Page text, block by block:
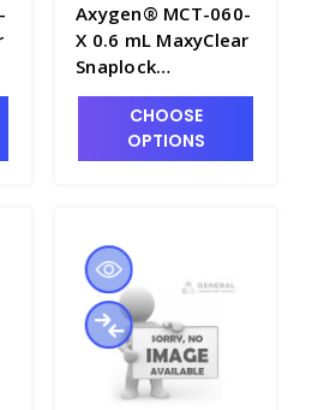
Axygen® MCT-060-
X 0.6 mL MaxyClear
Snaplock
Microcentrifuge
Polypropylene,
AXY-MCT-060-X
CHOOSE
OPTIONS